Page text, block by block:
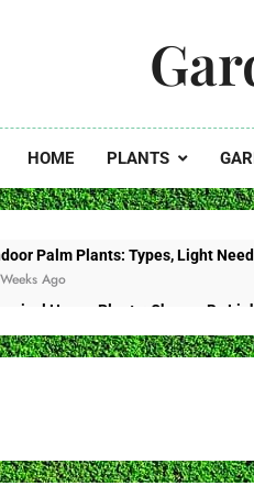
HOME PLANTS
Palm Plants: Types, Light
Ago
House Plants: Choose By
Ago
Spot on Fiddle Leaf Fig: